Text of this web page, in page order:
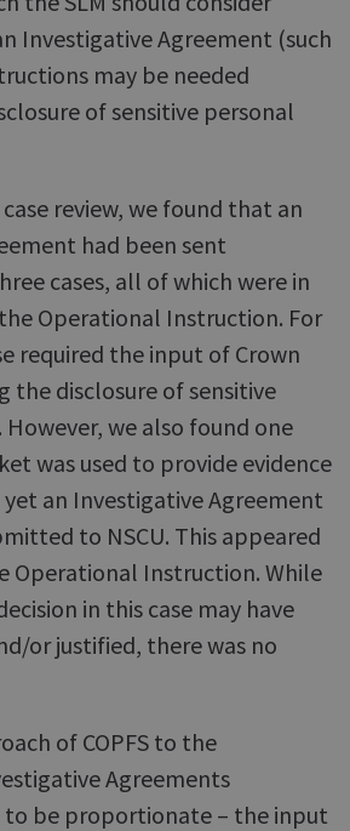
Investigative Agreement (such
may be needed
of sensitive personal
review, we found that an
had been sent
cases, all of which were in
Operational Instruction. For
required the input of Crown
the disclosure of sensitive
we also found one
was used to provide evidence
an Investigative Agreement
to NSCU. This appeared
Operational Instruction. While
in this case may have
or justified, there was no
of COPFS to the
Agreements
to be proportionate – the input